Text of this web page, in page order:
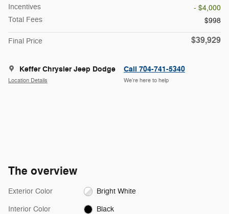
Incentives
- $4,000
Total Fees
$998
Final Price $39,929
Keffer Chrysler Jeep Dodge
Location Details
Call 704-741-5340
We’re here to help
The overview
Exterior Color Bright White
Interior Color Black